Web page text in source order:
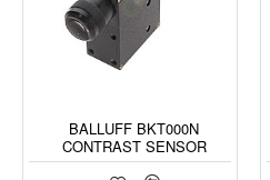
BALLUFF BKT000N
CONTRAST SENSOR